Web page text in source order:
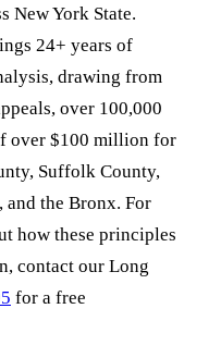
New York State.
24+ years of
drawing from
over 100,000
over $100 million for
Suffolk County,
and the Bronx. For
how these principles
contact our Long
for a free